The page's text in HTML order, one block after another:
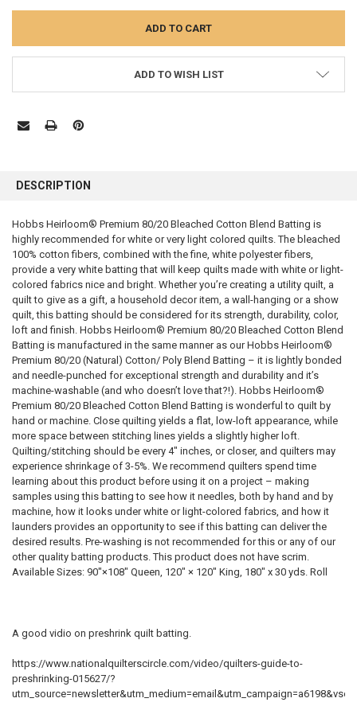
ADD TO WISH LIST
BOUGHT
SELECT
ALL
ADD
SELECTED
TO CART
DESCRIPTION
Hobbs Heirloom® Premium 80/20 Bleached Cotton Blend Batting is
highly recommended for white or very light colored quilts. The bleached
100% cotton fibers, combined with the fine, white polyester fibers,
provide a very white batting that will keep quilts made with white or light-
colored fabrics nice and bright. Whether you’re creating a utility quilt, a
quilt to give as a gift, a household decor item, a wall-hanging or a show
quilt, this batting should be considered for its strength, durability, color,
loft and finish. Hobbs Heirloom® Premium 80/20 Bleached Cotton Blend
Batting is manufactured in the same manner as our Hobbs Heirloom®
Premium 80/20 (Natural) Cotton/ Poly Blend Batting – it is lightly bonded
and needle-punched for exceptional strength and durability and it’s
machine-washable (and who doesn’t love that?!). Hobbs Heirloom®
Premium 80/20 Bleached Cotton Blend Batting is wonderful to quilt by
hand or machine. Close quilting yields a flat, low-loft appearance, while
more space between stitching lines yields a slightly higher loft.
Quilting/stitching should be every 4″ inches, or closer, and quilters may
experience shrinkage of 3-5%. We recommend quilters spend time
learning about this product before using it on a project – making
samples using this batting to see how it needles, both by hand and by
machine, how it looks under white or light-colored fabrics, and how it
launders provides an opportunity to see if this batting can deliver the
desired results. Pre-washing is not recommended for this or any of our
other quality batting products. This product does not have scrim.
Available Sizes: 90″×108″ Queen, 120″ × 120″ King, 180″ x 30 yds. Roll
A good vidio on preshrink quilt batting.
https://www.nationalquilterscircle.com/video/quilters-guide-to-
preshrinking-015627/?